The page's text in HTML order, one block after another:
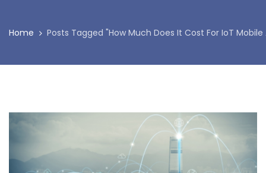
Home Posts Tagged "How Much Does It Cost For IoT Mobile